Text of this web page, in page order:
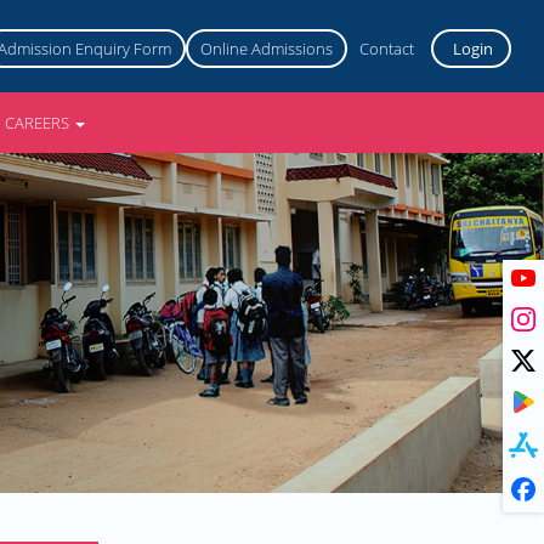
Enquiry Form Online Admissions Contact Login
CAREERS